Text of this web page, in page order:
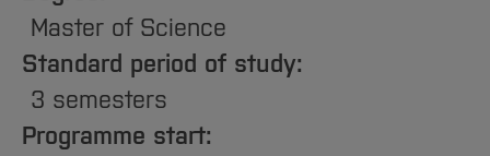
Institutes and Facilities
International
Home
Master of Science
Standard period of study:
3 semesters
Programme start: